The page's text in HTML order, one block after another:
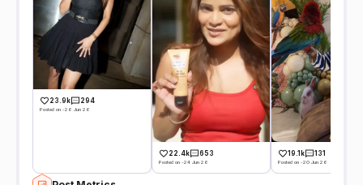
23.9k 294
Posted on -26 Jun 26
22.4k 653
Posted on -24 Jun 26
19.1k 131
Posted on -20 Jun 26